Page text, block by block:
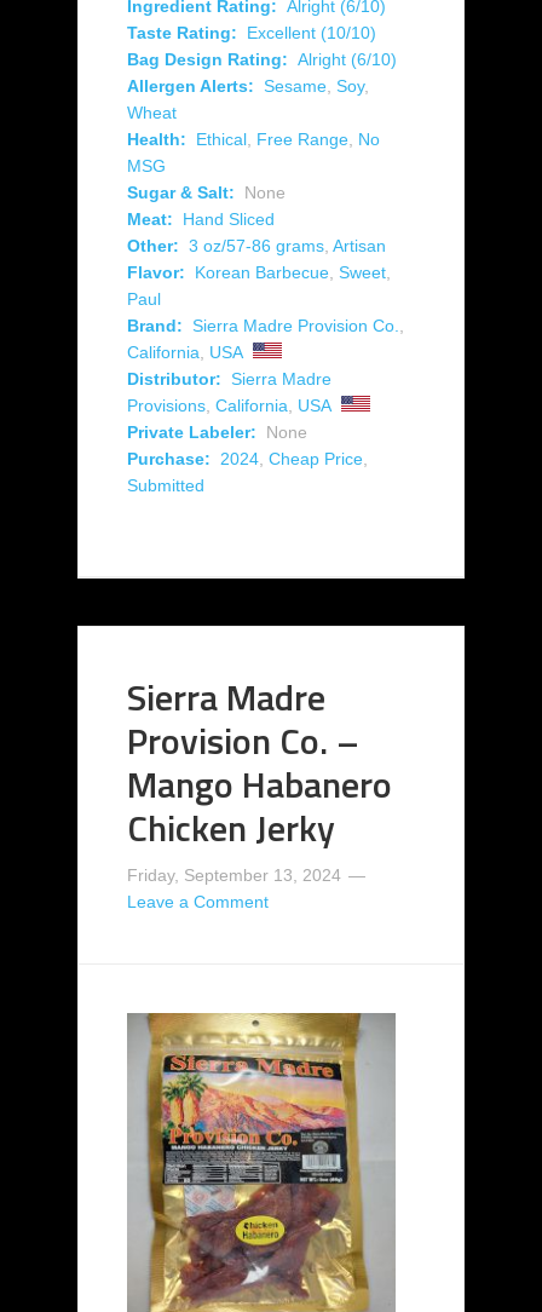
Ingredient Rating: Alright (6/10)
Taste Rating:
Excellent (10/10)
Bag Design Rating: Alright (6/10)
Allergen Alerts: Sesame Soy,
Wheat
Health:
Ethical Free Range No
MSG
Sugar & Salt:
None
Meat:
Hand Sliced
Other: 3 oz/57-86 grams Artisan
Flavor:
Korean Barbecue Sweet
Paul
Brand: Sierra Madre Provision Co.
California
USA
Distributor: Sierra Madre
Provisions California
USA
Private Labeler:
None
Purchase:
2024 Cheap Price
Submitted
Sierra Madre
Provision Co. –
Mango Habanero
Chicken Jerky
Friday, September 13, 2024
Leave a Comment